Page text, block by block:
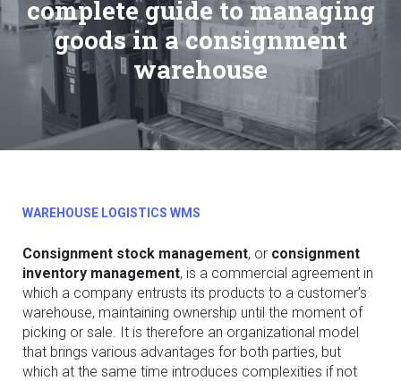
complete guide to managing
goods in a consignment
warehouse
WAREHOUSE LOGISTICS WMS
Consignment stock management, or consignment
inventory management, is a commercial agreement in
which a company entrusts its products to a customer’s
warehouse, maintaining ownership until the moment of
picking or sale. It is therefore an organizational model
that brings various advantages for both parties, but
which at the same time introduces complexities if not